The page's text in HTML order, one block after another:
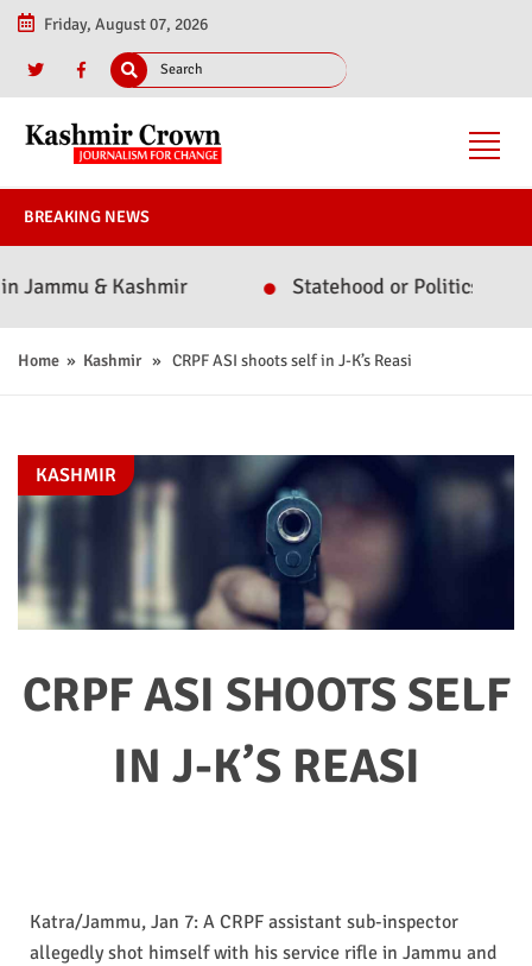
Friday, August 07, 2026
BREAKING NEWS
& Kashmir Statehood or Politics? Omar
Home » Kashmir» CRPF ASI shoots self in J-K’s Reasi
CRPF ASI SHOOTS SELF
IN J-K’S REASI
KASHMIR
Katra/Jammu, Jan 7: A CRPF assistant sub-inspector
allegedly shot himself with his service rifle in Jammu and